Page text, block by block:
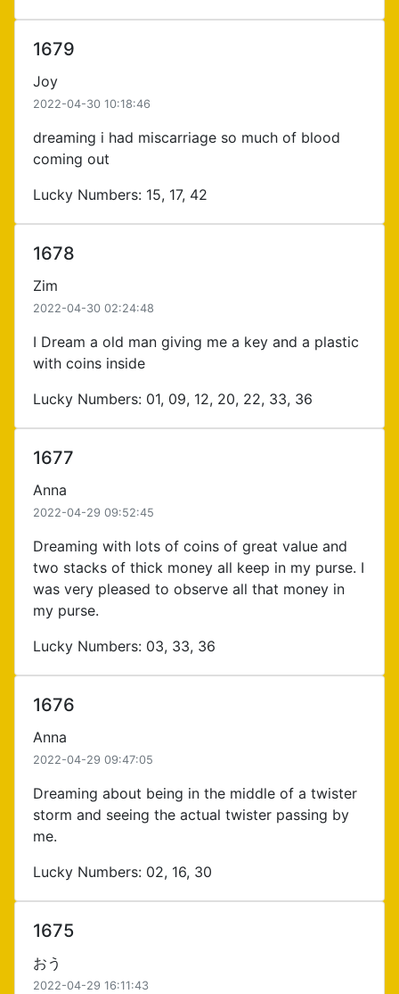
1679
Joy
2022-04-30 10:18:46
dreaming i had miscarriage so much of blood
coming out
Lucky Numbers: 15, 17, 42
1678
Zim
2022-04-30 02:24:48
I Dream a old man giving me a key and a plastic
with coins inside
Lucky Numbers: 01, 09, 12, 20, 22, 33, 36
1677
Anna
2022-04-29 09:52:45
Dreaming with lots of coins of great value and
two stacks of thick money all keep in my purse. I
was very pleased to observe all that money in
my purse.
Lucky Numbers: 03, 33, 36
1676
Anna
2022-04-29 09:47:05
Dreaming about being in the middle of a twister
storm and seeing the actual twister passing by
me.
Lucky Numbers: 02, 16, 30
1675
おう
2022-04-29 16:11:43